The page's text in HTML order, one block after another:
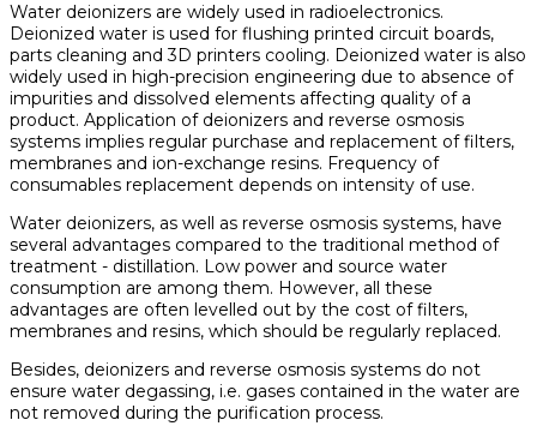
Water deionizers are widely used in radioelectronics.
Deionized water is used for flushing printed circuit boards,
parts cleaning and 3D printers cooling. Deionized water is also
widely used in high-precision engineering due to absence of
impurities and dissolved elements affecting quality of a
product. Application of deionizers and reverse osmosis
systems implies regular purchase and replacement of filters,
membranes and ion-exchange resins. Frequency of
consumables replacement depends on intensity of use.
Water deionizers, as well as reverse osmosis systems, have
several advantages compared to the traditional method of
treatment - distillation. Low power and source water
consumption are among them. However, all these
advantages are often levelled out by the cost of filters,
membranes and resins, which should be regularly replaced.
Besides, deionizers and reverse osmosis systems do not
ensure water degassing, i.e. gases contained in the water are
not removed during the purification process.